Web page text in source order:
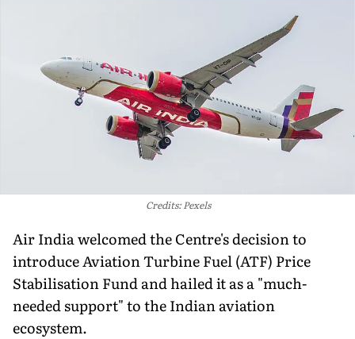
Credits: Pexels
Air India welcomed the Centre's decision to
introduce Aviation Turbine Fuel (ATF) Price
Stabilisation Fund and hailed it as a "much-
needed support" to the Indian aviation
ecosystem.